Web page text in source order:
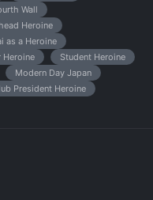
Wall
Heroine
as a Heroine
Heroine
Student Heroine
Modern Day Japan
President Heroine